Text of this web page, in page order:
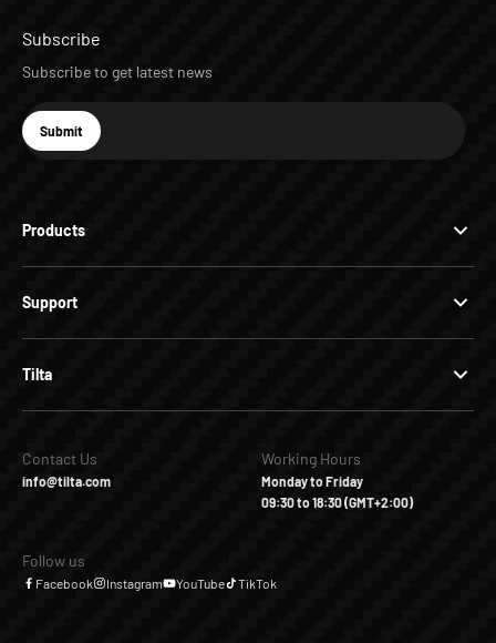
Products
Support
Tilta
Subscribe
Subscribe to get latest news
E-mail
Subscribe
Submit
Contact Us
info@tilta.com
Working Hours
Monday to Friday
09:30 to 18:30 (GMT+2:00)
Follow us
Facebook Instagram YouTube TikTok